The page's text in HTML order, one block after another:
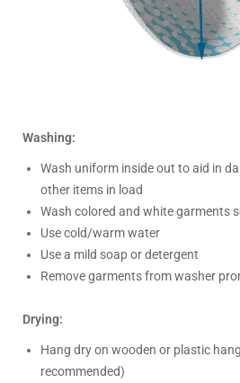
Washing:
Wash uniform inside out to aid in
other items in load
Wash colored and white garments
Use cold/warm water
Use a mild soap or detergent
Remove garments from washer
Drying:
Hang dry on wooden or plastic
recommended)